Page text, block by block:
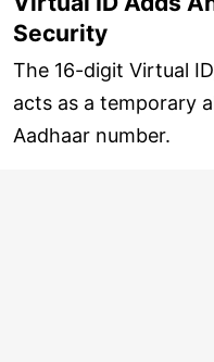
Security
The 16-digit Virtual
acts as a temporary
Aadhaar number.